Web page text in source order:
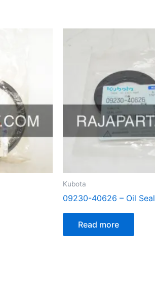
Kubota
09230-40626 – Oil Seal
Read more